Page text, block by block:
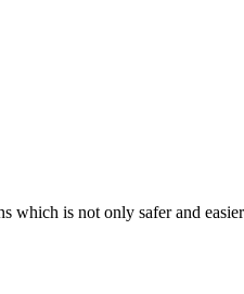
which is not only safer and